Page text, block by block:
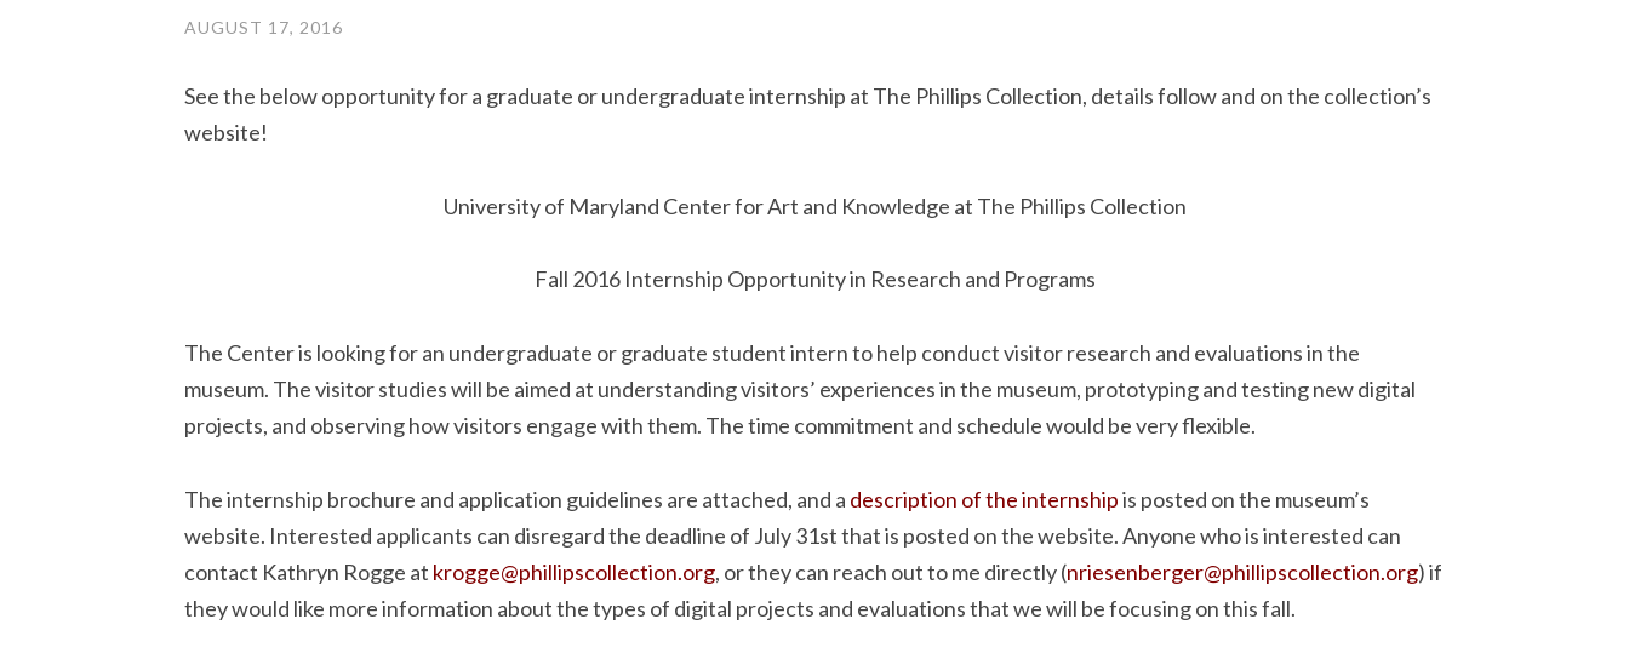
AUGUST 17, 2016
See the below opportunity for a graduate or undergraduate internship at The Phillips Collection, details follow and on the collection’s
website!
University of Maryland Center for Art and Knowledge at The Phillips Collection
Fall 2016 Internship Opportunity in Research and Programs
The Center is looking for an undergraduate or graduate student intern to help conduct visitor research and evaluations in the
museum. The visitor studies will be aimed at understanding visitors’ experiences in the museum, prototyping and testing new digital
projects, and observing how visitors engage with them. The time commitment and schedule would be very flexible.
The internship brochure and application guidelines are attached, and a description of the internshipis posted on the museum’s
website. Interested applicants can disregard the deadline of July 31st that is posted on the website. Anyone who is interested can
contact Kathryn Rogge at krogge@phillipscollection.org, or they can reach out to me directly (nriesenberger@phillipscollection.org) if
they would like more information about the types of digital projects and evaluations that we will be focusing on this fall.